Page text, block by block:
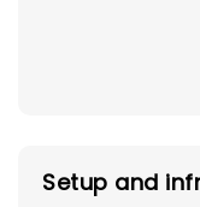
Setup and